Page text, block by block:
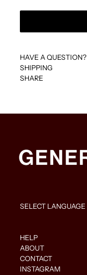
HAVE A QUESTION?
SHIPPING
SHARE
HELP
ABOUT
CONTACT
INSTAGRAM